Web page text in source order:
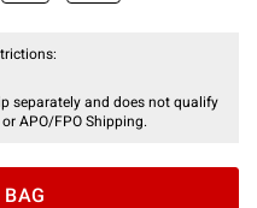
separately and does not qualify
APO/FPO Shipping.